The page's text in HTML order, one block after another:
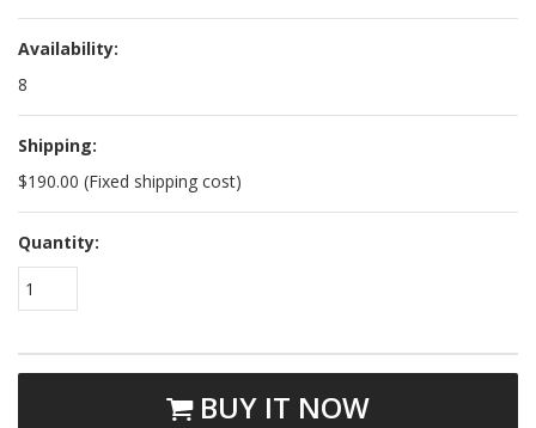
Availability:
8
Shipping:
$190.00 (Fixed shipping cost)
Quantity:
1
BUY IT NOW